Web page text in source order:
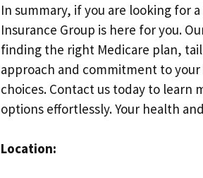
In summary, if you are looking for
Insurance Group is here for you.
finding the right Medicare plan,
approach and commitment to
choices. Contact us today to learn
options effortlessly. Your health
Location: